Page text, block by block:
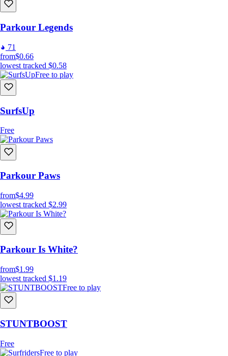
Parkour Legends
71
from$0.66
lowest tracked $0.58
Free to play
SurfsUp
Free
Parkour Paws
from$4.99
lowest tracked $2.99
Parkour Is White?
from$1.99
lowest tracked $1.19
Free to play
STUNTBOOST
Free
Free to play